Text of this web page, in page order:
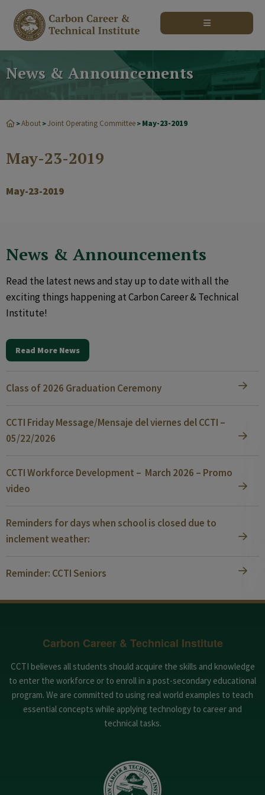
News & Announcements
>About >Joint Operating Committee > May-23-2019
May-23-2019
May-23-2019
News & Announcements
Read the latest news and stay up to date with all the
exciting things happening at Carbon Career & Technical
Institute!
Read More News
Class of 2026 Graduation Ceremony
CCTI Friday Message/Mensaje del viernes del CCTI –
05/22/2026
CCTI Workforce Development – March 2026 – Promo
video
Reminders for days when school is closed due to
inclement weather:
Reminder: CCTI Seniors
Carbon Career & Technical Institute
CCTI believes all students should acquire the skills and knowledge
to enter the workforce or to enroll in a post-secondary educational
program. We are committed to using real world examples to teach
essential concepts while applying technology to career and
technical tasks.
modal-check